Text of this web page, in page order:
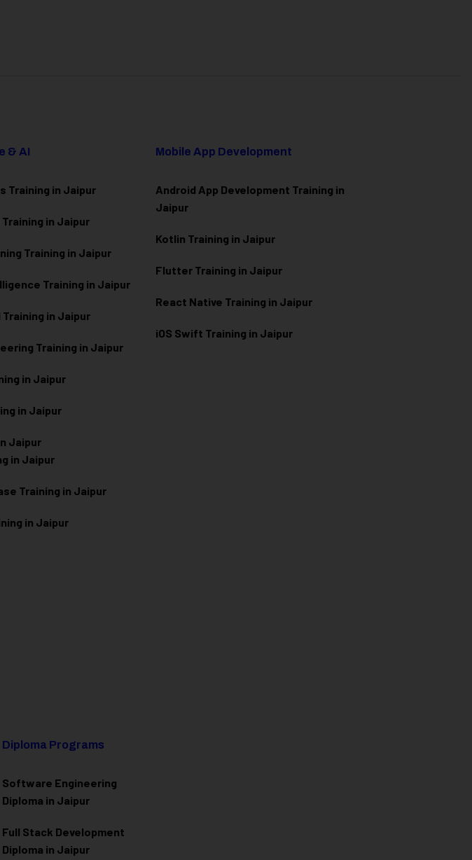
& AI
Training in Jaipur
Training in Jaipur
Training in Jaipur
Training in Jaipur
in Jaipur
Training in Jaipur
in Jaipur
in Jaipur
Jaipur
in Jaipur
Training in Jaipur
in Jaipur
Mobile App Development
Android App Development Training in
Jaipur
Kotlin Training in Jaipur
Flutter Training in Jaipur
React Native Training in Jaipur
iOS Swift Training in Jaipur
Diploma Programs
Software Engineering
Diploma in Jaipur
Full Stack Development
Diploma in Jaipur